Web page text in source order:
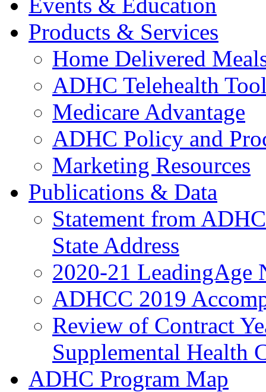
Products & Services
Home Delivered
ADHC Telehealth
Medicare Advantage
ADHC Policy and
Marketing Resources
Publications & Data
Statement from
State Address
2020-21 LeadingAge
ADHCC 2019
Review of Contract
Supplemental Health
ADHC Program Map